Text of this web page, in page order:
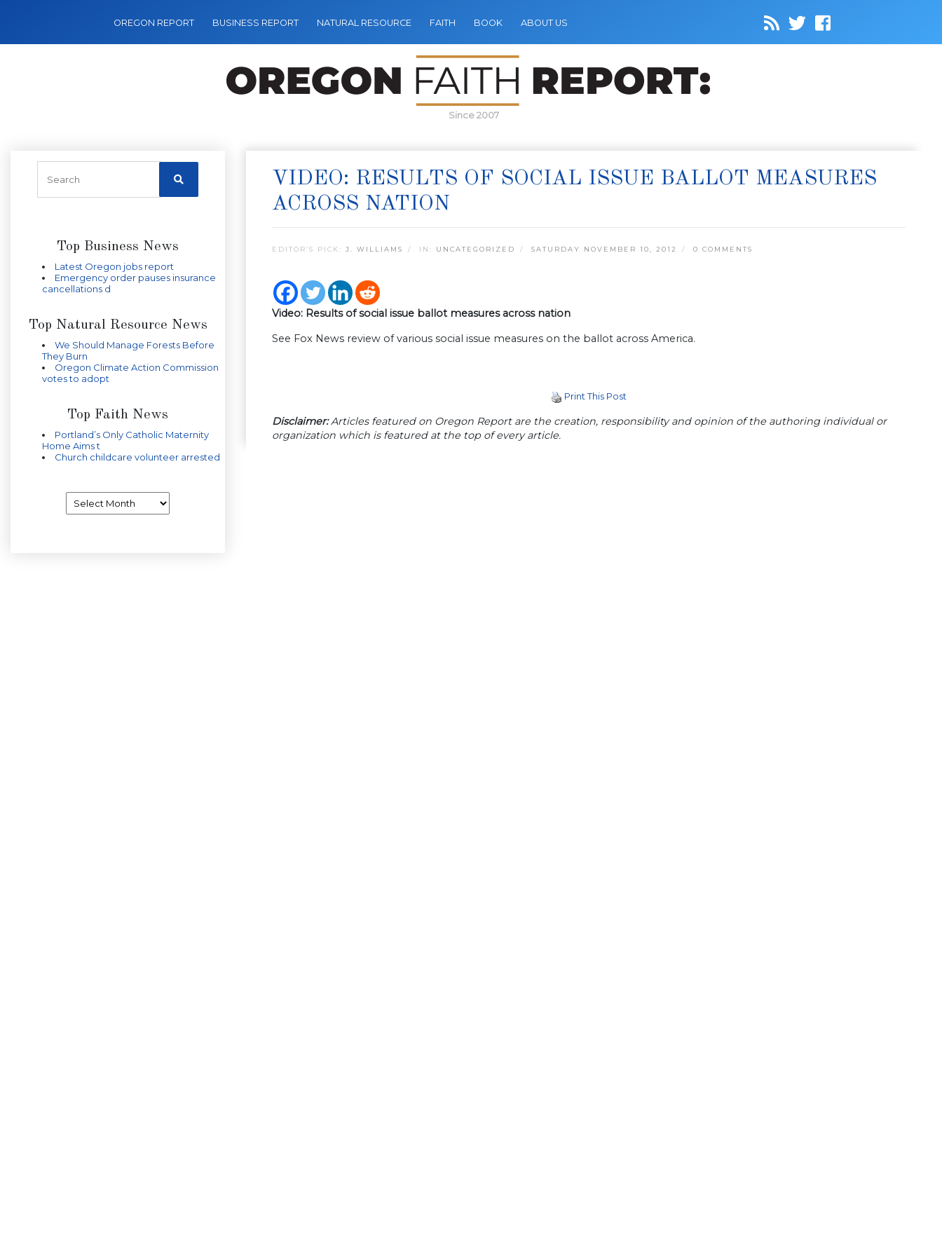
OREGON REPORT BUSINESS REPORT NATURAL RESOURCE FAITH BOOK ABOUT US
Since 2007
Top Business News
Latest Oregon jobs report
Emergency order pauses insurance
cancellations d
Top Natural Resource News
We Should Manage Forests Before
They Burn
Oregon Climate Action Commission
votes to adopt
Top Faith News
Portland’s Only Catholic Maternity
Home Aims t
Church childcare volunteer arrested
VIDEO: RESULTS OF SOCIAL ISSUE BALLOT MEASURES
ACROSS NATION
EDITOR’S PICK: J. WILLIAMS IN: UNCATEGORIZED SATURDAY NOVEMBER 10, 2012 0 COMMENTS
Video: Results of social issue ballot measures across nation
See Fox News review of various social issue measures on the ballot across America.
Print This Post
Disclaimer:Articles featured on Oregon Report are the creation, responsibility and opinion of the authoring individual or
organization which is featured at the top of every article.